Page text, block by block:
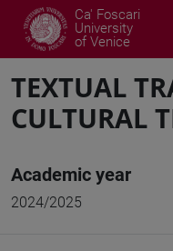
Ca' Foscari
University
of Venice
TEXTUAL
CULTURAL
Academic year
2024/2025